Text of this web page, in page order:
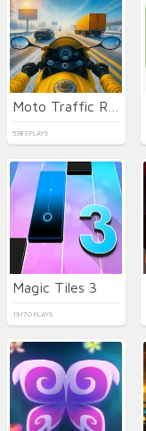
5383 PLAYS
Magic Tiles 3
19170 PLAYS